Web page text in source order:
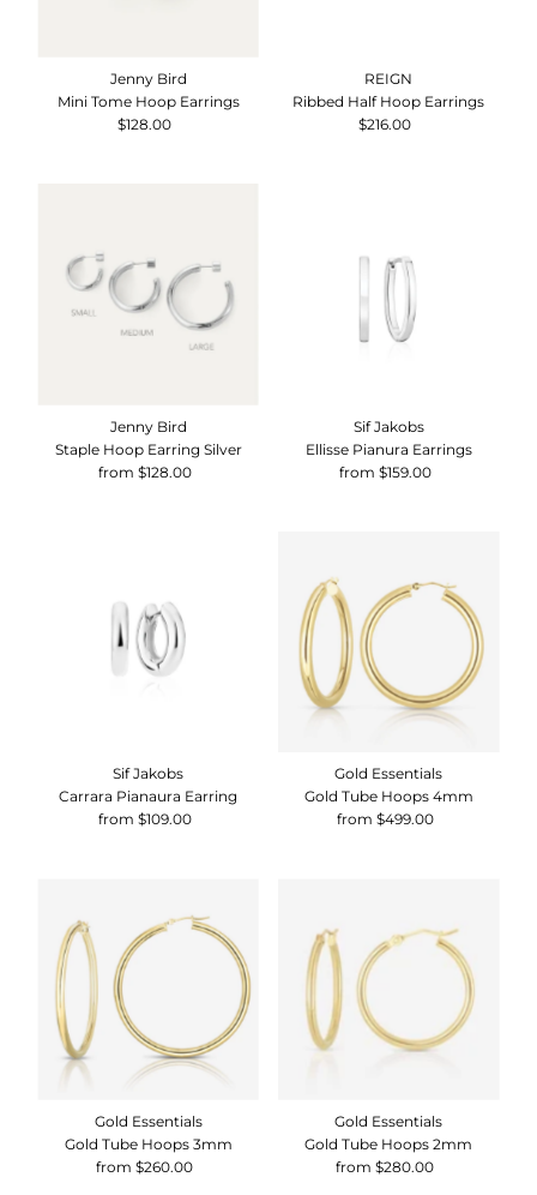
Jenny Bird
Mini Tome Hoop Earrings
Regular
$128.00
REIGN
Ribbed Half Hoop Earrings
Regular
$216.00
Jenny Bird
Staple Hoop Earring Silver
Regular
from $128.00
Sif Jakobs
Ellisse Pianura Earrings
Regular
from $159.00
Sif Jakobs
Carrara Pianaura Earring
Regular
from $109.00
Gold Essentials
Gold Tube Hoops 4mm
Regular
from $499.00
Gold Essentials
Gold Tube Hoops 3mm
Regular
from $260.00
Gold Essentials
Gold Tube Hoops 2mm
Regular
from $280.00